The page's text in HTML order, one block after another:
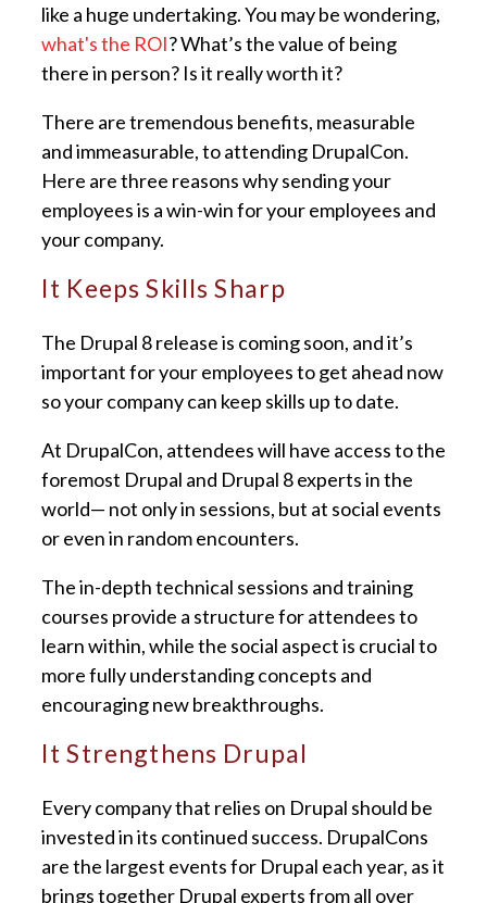
like a huge undertaking. You may be wondering,
what's the ROI? What’s the value of being
there in person? Is it really worth it?
There are tremendous benefits, measurable
and immeasurable, to attending DrupalCon.
Here are three reasons why sending your
employees is a win-win for your employees and
your company.
It Keeps Skills Sharp
The Drupal 8 release is coming soon, and it’s
important for your employees to get ahead now
so your company can keep skills up to date.
At DrupalCon, attendees will have access to the
foremost Drupal and Drupal 8 experts in the
world— not only in sessions, but at social events
or even in random encounters.
The in-depth technical sessions and training
courses provide a structure for attendees to
learn within, while the social aspect is crucial to
more fully understanding concepts and
encouraging new breakthroughs.
It Strengthens Drupal
Every company that relies on Drupal should be
invested in its continued success. DrupalCons
are the largest events for Drupal each year, as it
brings together Drupal experts from all over